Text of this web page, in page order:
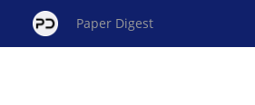
Paper Digest